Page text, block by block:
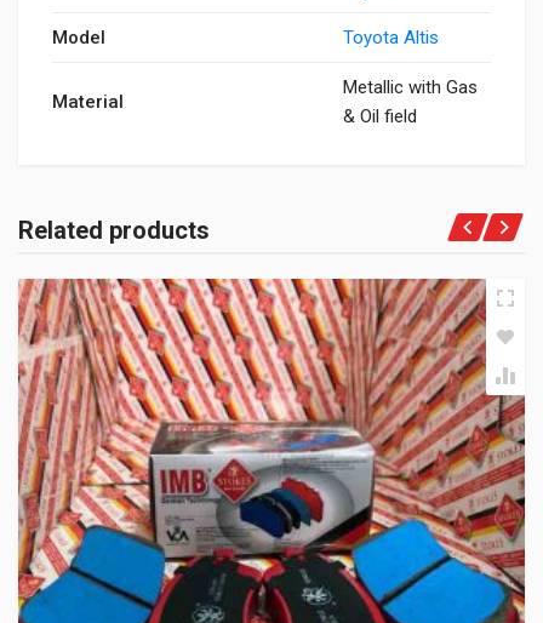
Model Toyota Altis
Material
Metallic with Gas
& Oil field
Related products